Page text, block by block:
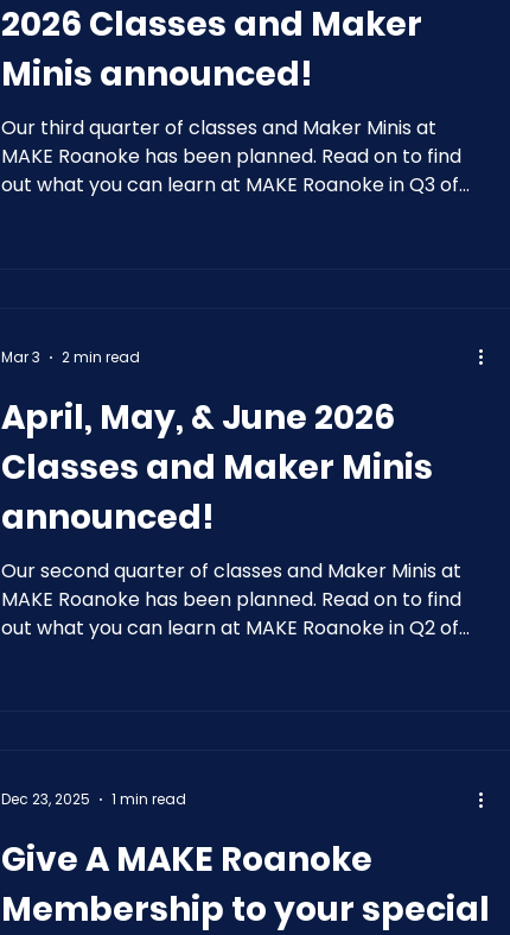
2026 Classes and Maker
Minis announced!
Our third quarter of classes and Maker Minis at
MAKE Roanoke has been planned. Read on to find
out what you can learn at MAKE Roanoke in Q3 of
April, May, & June 2026
Classes and Maker Minis
announced!
Our second quarter of classes and Maker Minis at
MAKE Roanoke has been planned. Read on to find
out what you can learn at MAKE Roanoke in Q2 of
Mar 3 2 min read
Give A MAKE Roanoke
Membership to your special
Dec 23, 2025 1 min read